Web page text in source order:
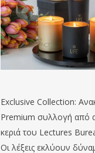
Exclusive Collection:
Premium συλλογή από
κεριά του Lectures
Οι λέξεις εκλύουν